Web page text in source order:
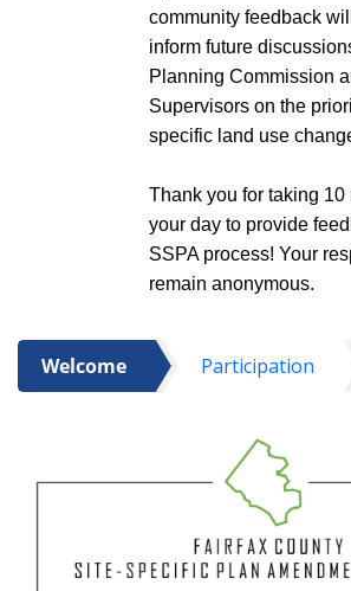
community feedback
inform future
Planning Commission
Supervisors on the
specific land use
Thank you for taking 10
your day to provide
SSPA process! Your
remain anonymous.
Welcome Participation